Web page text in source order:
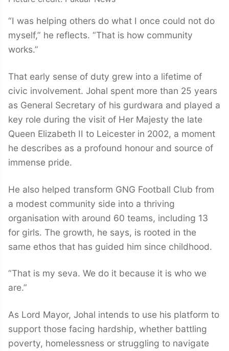
“I was helping others do what I once could not do
myself,” he reflects. “That is how community
works.”
That early sense of duty grew into a lifetime of
civic involvement. Johal spent more than 25 years
as General Secretary of his gurdwara and played a
key role during the visit of Her Majesty the late
Queen Elizabeth II to Leicester in 2002, a moment
he describes as a profound honour and source of
immense pride.
He also helped transform GNG Football Club from
a modest community side into a thriving
organisation with around 60 teams, including 13
for girls. The growth, he says, is rooted in the
same ethos that has guided him since childhood.
“That is my seva. We do it because it is who we
are.”
As Lord Mayor, Johal intends to use his platform to
support those facing hardship, whether battling
poverty, homelessness or struggling to navigate